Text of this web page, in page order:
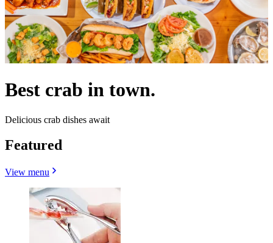
Best crab in town.
Delicious crab dishes await
Featured
View menu